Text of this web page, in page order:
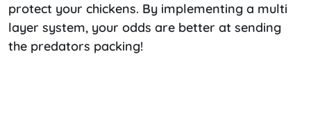
protect your chickens. By implementing a multi
layer system, your odds are better at sending
the predators packing!